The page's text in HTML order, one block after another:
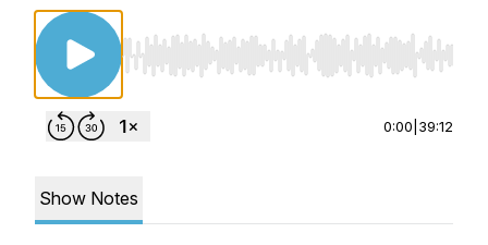
Use Left/Right to seek, Home/End to jump
0:00 39:12
Show Notes